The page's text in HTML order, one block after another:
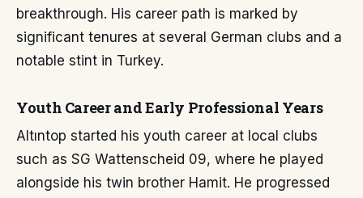
breakthrough. His career path is marked by
significant tenures at several German clubs and a
notable stint in Turkey.
Youth Career and Early Professional Years
Altıntop started his youth career at local clubs
such as SG Wattenscheid 09, where he played
alongside his twin brother Hamit. He progressed